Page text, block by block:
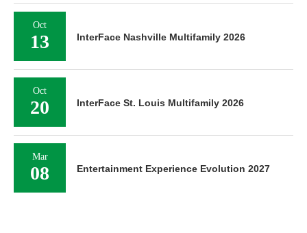
Oct
13 InterFace Nashville Multifamily 2026
Oct
20 InterFace St. Louis Multifamily 2026
Mar
08 Entertainment Experience Evolution 2027